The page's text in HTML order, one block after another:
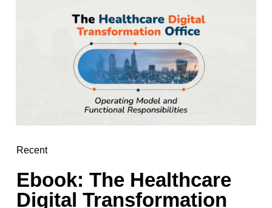
Recent
Ebook: The Healthcare
Digital Transformation